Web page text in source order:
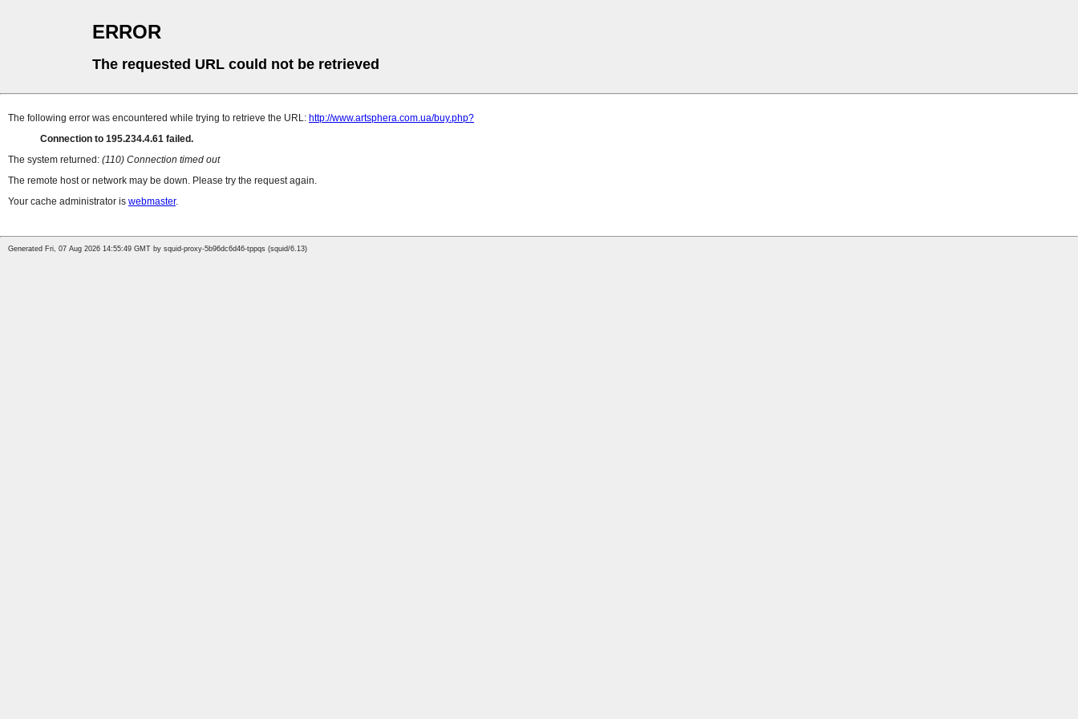
ERROR
The requested URL could not be retrieved
The following error was encountered while trying to retrieve the URL: http://www.artsphera.com.ua/buy.php?
Connection to 195.234.4.61 failed.
The system returned: (110) Connection timed out
The remote host or network may be down. Please try the request again.
Your cache administrator is webmaster.
Generated Fri, 07 Aug 2026 14:55:49 GMT by squid-proxy-5b96dc6d46-tppqs (squid/6.13)